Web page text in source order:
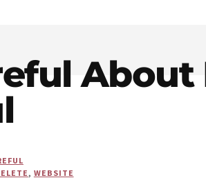
About
, WEBSITE